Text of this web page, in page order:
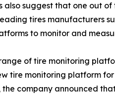
suggest that one out
tires manufacturers
to monitor and
of tire monitoring
tire monitoring platform
company announced